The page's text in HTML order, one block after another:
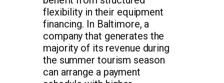
flexibility in their equipment
financing. In Baltimore, a
company that generates the
majority of its revenue during
the summer tourism season
can arrange a payment